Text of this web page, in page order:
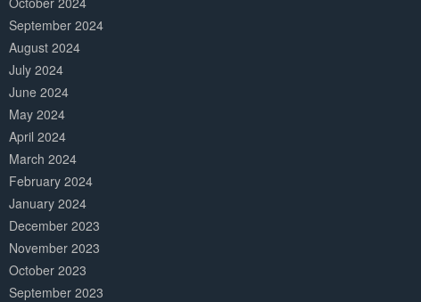
September 2024
August 2024
July 2024
June 2024
May 2024
April 2024
March 2024
February 2024
January 2024
December 2023
November 2023
October 2023
September 2023